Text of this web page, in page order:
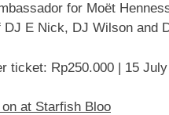
for Moët
DJ E Nick, DJ Wilson and
ticket: Rp250.000 | 15
at Starfish Bloo